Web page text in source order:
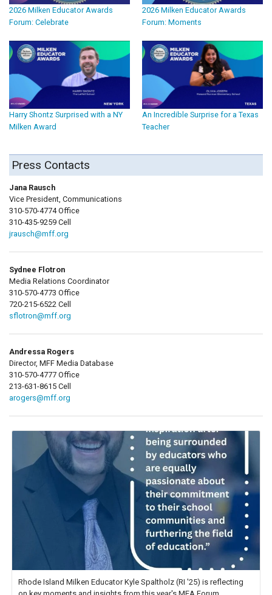
2026 Milken Educator Awards
Forum: Celebrate
2026 Milken Educator Awards
Forum: Moments
Harry Shontz Surprised with a NY
Milken Award
An Incredible Surprise for a Texas
Teacher
Press Contacts
Jana Rausch
Vice President, Communications
310-570-4774 Office
310-435-9259 Cell
jrausch@mff.org
Sydnee Flotron
Media Relations Coordinator
310-570-4773 Office
720-215-6522 Cell
sflotron@mff.org
Andressa Rogers
Director, MFF Media Database
310-570-4777 Office
213-631-8615 Cell
arogers@mff.org
Rhode Island Milken Educator Kyle Spaltholz (RI '25) is reflecting